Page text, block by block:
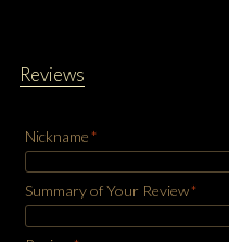
Reviews
*
Nickname
*
Summary of Your Review